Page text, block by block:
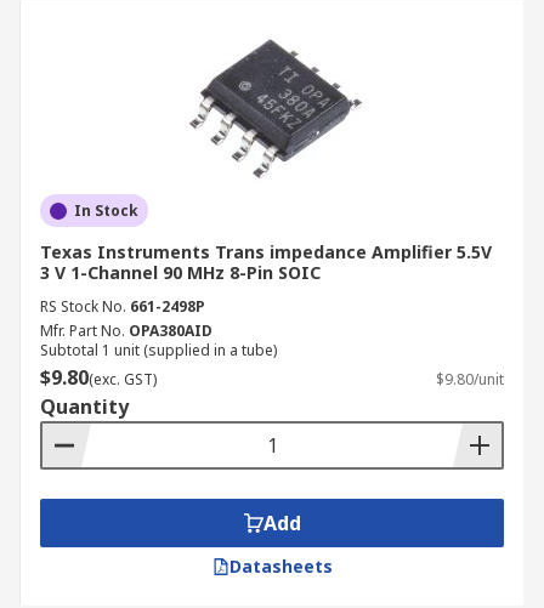
In Stock
Texas Instruments Trans impedance Amplifier 5.5V
3 V 1-Channel 90 MHz 8-Pin SOIC
RS Stock No. 661-2498P
Mfr. Part No. OPA380AID
Subtotal 1 unit (supplied in a tube)
$9.80(exc. GST) $9.80/unit
Quantity
Add
Datasheets